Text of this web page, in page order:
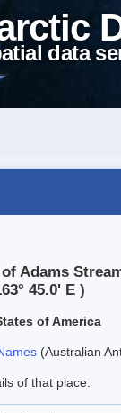
data
Adams
45.0' E )
of America
(Australian
of that place.